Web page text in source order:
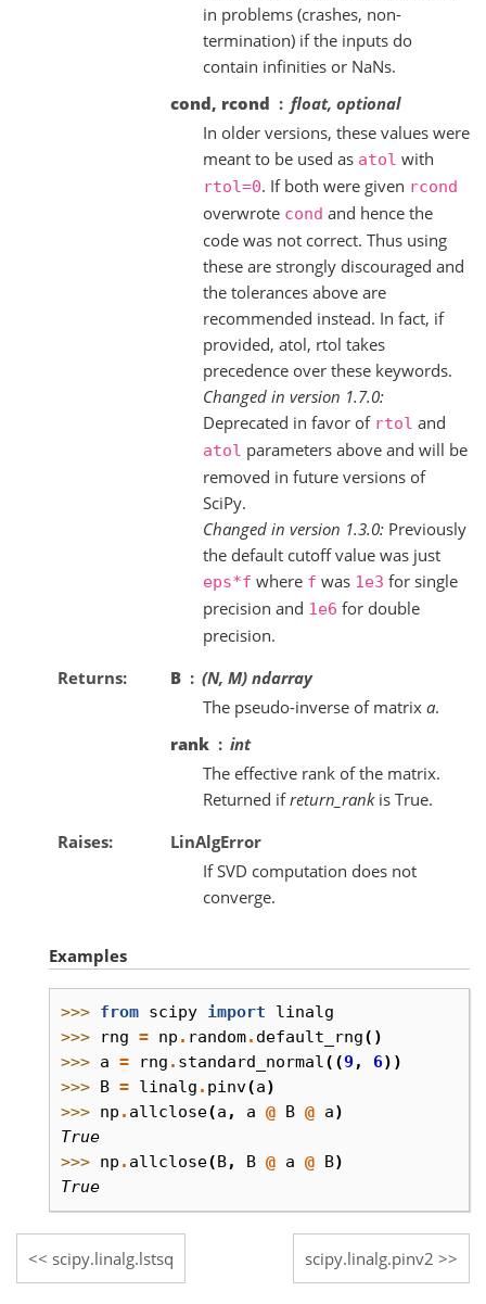
in problems (crashes, non-
termination) if the inputs do
contain infinities or NaNs.
cond, rcond
float, optional
In older versions, these values were
meant to be used as atol with
rtol=0. If both were given rcond
overwrote cond and hence the
code was not correct. Thus using
these are strongly discouraged and
the tolerances above are
recommended instead. In fact, if
provided, atol, rtol takes
precedence over these keywords.
Changed in version 1.7.0:
Deprecated in favor of rtol and
atol parameters above and will be
removed in future versions of
SciPy.
Changed in version 1.3.0: Previously
the default cutoff value was just
eps*f where f was 1e3 for single
precision and 1e6 for double
precision.
Returns
B
(N, M) ndarray
The pseudo-inverse of matrix a.
rank
int
The effective rank of the matrix.
Returned ifreturn_rankis True.
Raises
LinAlgError
If SVD computation does not
converge.
Examples
>>> from scipy import
linalg
>>>
rng = np . random. default_rng()
>>> a = rng . standard_normal((9 , 6))
>>> B = linalg . pinv(a)
>>> np . allclose(a , a @ B @ a)
True
>>> np . allclose(B, B @ a @ B)
True
scipy.linalg.lstsq scipy.linalg.pinv2